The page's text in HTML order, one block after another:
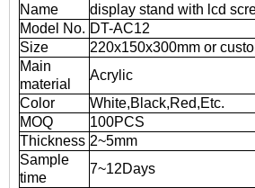
Name
display stand with lcd
Model No. DT-AC12
Size
220x150x300mm or
Main
material
Acrylic
Color
White,Black,Red,Etc.
MOQ
100PCS
Thickness 2~5mm
Sample
time
7~12Days